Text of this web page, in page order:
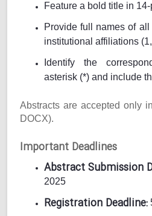
Feature a bold title in
Provide full names of
institutional affiliations
Identify the
asterisk (*) and include
Abstracts are accepted only
DOCX).
Important Deadlines
Abstract Submission
2025
Registration Deadline: